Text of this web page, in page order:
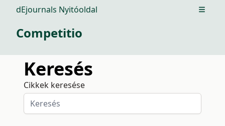
dEjournals Nyitóoldal Open
Competitio
Keresés
Cikkek keresése